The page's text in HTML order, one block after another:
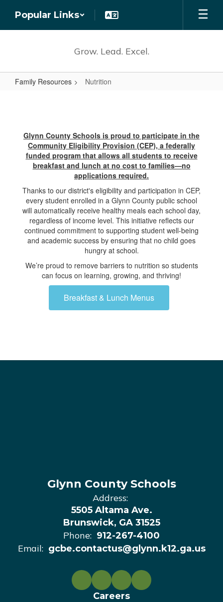
main
Popular Links
Grow. Lead. Excel.
Family Resources Nutrition
Glynn County Schools is proud to participate in the
Community Eligibility Provision (CEP), a federally
funded program that allows all students to receive
breakfast and lunch at no cost to families—no
applications required.
Thanks to our district's eligibility and participation in CEP,
every student enrolled in a Glynn County public school
will automatically receive healthy meals each school day,
regardless of income level. This initiative reflects our
continued commitment to supporting student well-being
and academic success by ensuring that no child goes
hungry at school.
We’re proud to remove barriers to nutrition so students
can focus on learning, growing, and thriving!
Breakfast & Lunch Menus
Glynn County Schools
Address:
5505 Altama Ave.
Brunswick, GA 31525
Phone: 912-267-4100
Email: gcbe.contactus@glynn.k12.ga.us
Careers